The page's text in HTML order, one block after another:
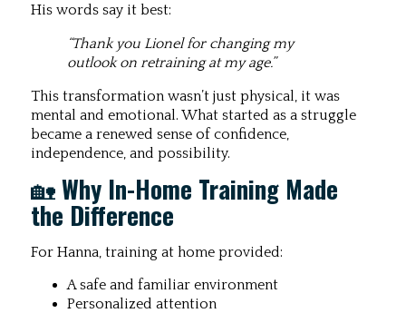
His words say it best:
“Thank you Lionel for changing my
outlook on retraining at my age.”
This transformation wasn’t just physical, it was
mental and emotional. What started as a struggle
became a renewed sense of confidence,
independence, and possibility.
🏡Why In-Home Training Made
the Difference
For Hanna, training at home provided:
A safe and familiar environment
Personalized attention